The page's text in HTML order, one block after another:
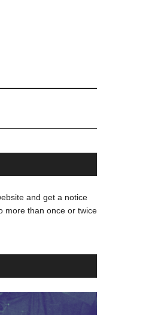
and get a notice
more than once or twice